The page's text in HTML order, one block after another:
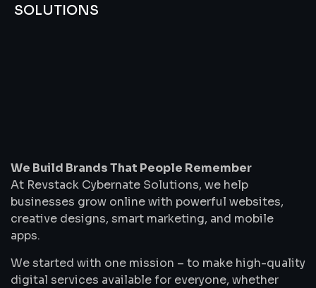
SOLUTIONS
Remember
We Build Brands That People Remember
At Revstack Cybernate Solutions, we help
businesses grow online with powerful websites,
creative designs, smart marketing, and mobile
apps.
We started with one mission – to make high-quality
digital services available for everyone, whether